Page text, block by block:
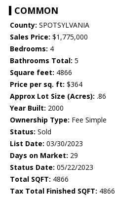
COMMON
County: SPOTSYLVANIA
Sales Price: $1,775,000
Bedrooms: 4
Bathrooms Total: 5
Square feet: 4866
Price per sq. ft: $364
Approx Lot Size (Acres): .86
Year Built: 2000
Ownership Type: Fee Simple
Status: Sold
List Date: 03/30/2023
Days on Market: 29
Status Date: 05/22/2023
Total SQFT: 4866
Tax Total Finished SQFT: 4866